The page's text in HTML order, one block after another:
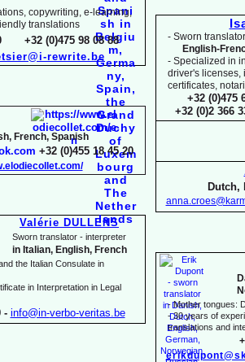
- Sworn
English-
- Specialized in
driver's licenses,
certificates,
+32 (0)475
+32 (0)2 366
Dutch,
-Mother tongues:
-30 years of
translations and
copywriting, e- learning,
translations
+32 (0)475 98 08 88
rewrite.be
French, Spanish
+32 (0)455 18 45 20
Valérie DULLENS
Sworn translator - interpreter
in Italian, English, French
the Italian Consulate in
in Interpretation in Legal
- info@in-verbo-veritas.be